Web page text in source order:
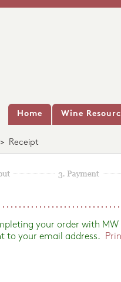
Home Wine
> Receipt
your order with MW
to your email address.